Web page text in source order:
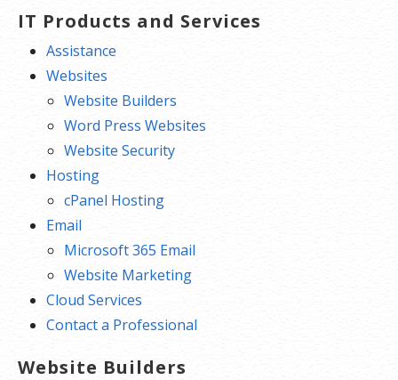
Storage
IT Products and Services
Assistance
Websites
Website Builders
Word Press Websites
Website Security
Hosting
cPanel Hosting
Email
Microsoft 365 Email
Website Marketing
Cloud Services
Contact a Professional
Website Builders